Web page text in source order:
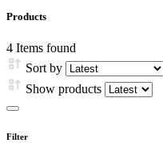
Products
4 Items found
Sort by
Show products
Filter